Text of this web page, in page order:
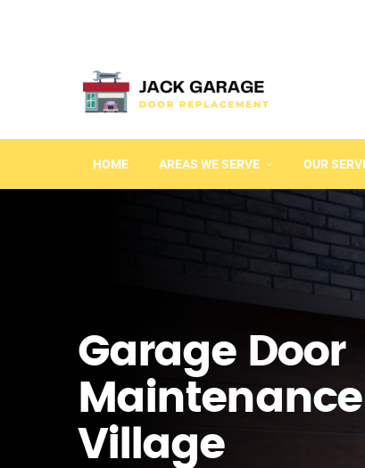
HOME AREAS WE SERVE OUR
Garage Door
Village